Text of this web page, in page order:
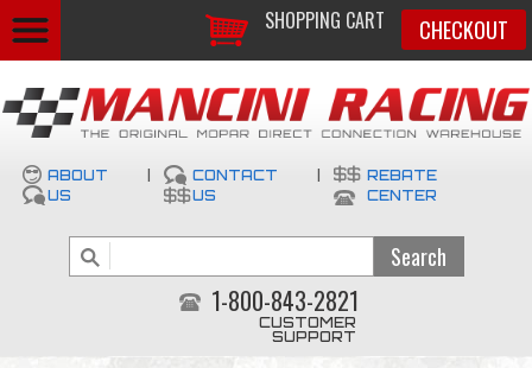
SHOPPING CART CHECKOUT
ABOUT
US
CONTACT
US
REBATE
CENTER
1-800-843-2821
CUSTOMER
SUPPORT